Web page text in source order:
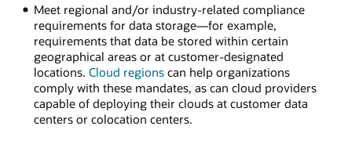
Meet regional and/or industry-related compliance
requirements for data storage—for example,
requirements that data be stored within certain
geographical areas or at customer-designated
locations. Cloud regionscan help organizations
comply with these mandates, as can cloud providers
capable of deploying their clouds at customer data
centers or colocation centers.